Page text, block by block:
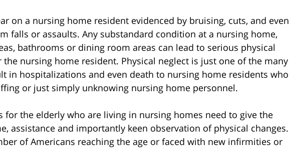
on a nursing home resident evidenced by bruising, cuts, and even
falls or assaults. Any substandard condition at a nursing home,
bathrooms or dining room areas can lead to serious physical
nursing home resident. Physical neglect is just one of the many
in hospitalizations and even death to nursing home residents who
or just simply unknowing nursing home personnel.
for the elderly who are living in nursing homes need to give the
assistance and importantly keen observation of physical changes.
of Americans reaching the age or faced with new infirmities or